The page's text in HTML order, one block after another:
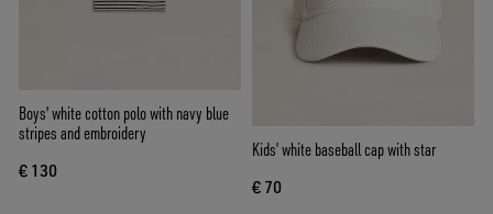
Boys' white cotton polo with navy blue
stripes and embroidery
€ 130
Kids’ white baseball cap with star
€ 70